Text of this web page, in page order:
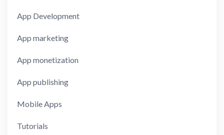
App Development
App marketing
App monetization
App publishing
Mobile Apps
Tutorials